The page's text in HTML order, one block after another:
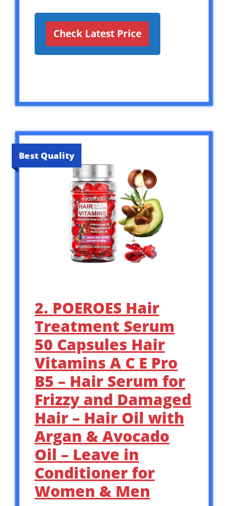
Check Latest Price
Best Quality
2. POEROES Hair
Treatment Serum
50 Capsules Hair
Vitamins A C E Pro
B5 – Hair Serum for
Frizzy and Damaged
Hair – Hair Oil with
Argan & Avocado
Oil – Leave in
Conditioner for
Women & Men